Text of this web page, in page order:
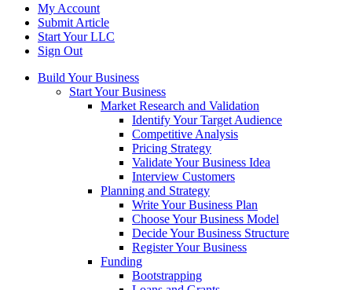
My Account
Submit Article
Start Your LLC
Sign Out
Build Your Business
Start Your Business
Market Research and Validation
Identify Your Target Audience
Competitive Analysis
Pricing Strategy
Validate Your Business Idea
Interview Customers
Planning and Strategy
Write Your Business Plan
Choose Your Business Model
Decide Your Business Structure
Register Your Business
Funding
Bootstrapping